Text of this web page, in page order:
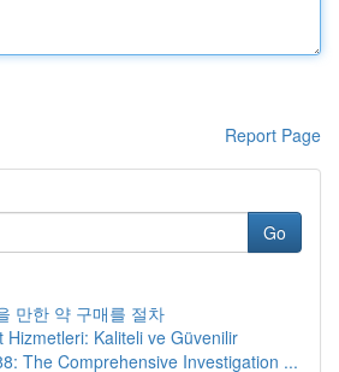
Report Page
Go
만한 약 구매를 절차
Hizmetleri: Kaliteli ve Güvenilir
The Comprehensive Investigation ...